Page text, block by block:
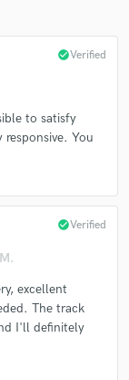
check_circleVerified
to satisfy
You
check_circleVerified
excellent
The track
I'll definitely